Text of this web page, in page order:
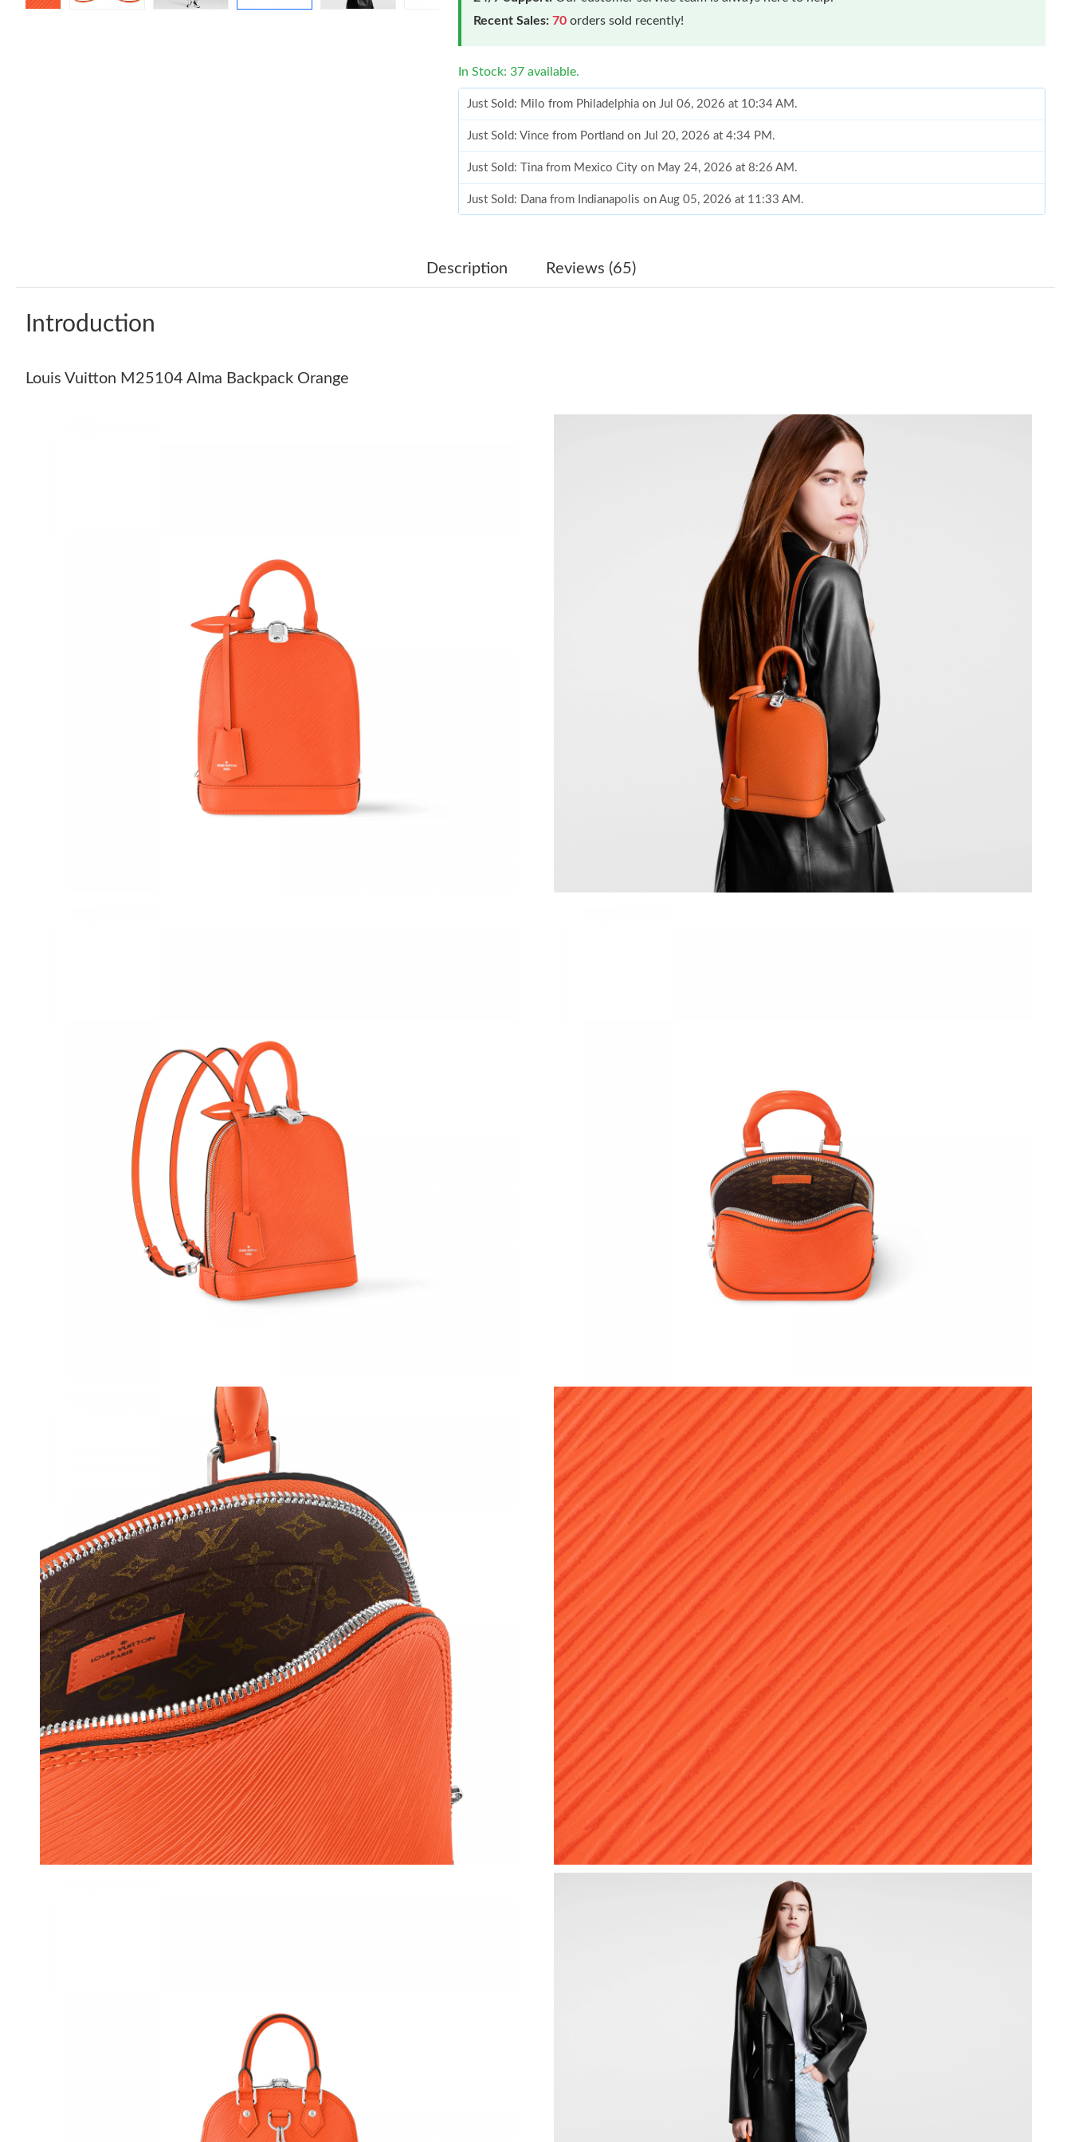
Recent Sales: 70 orders sold recently!
In Stock: 37 available.
Just Sold: Milo from Philadelphia on Jul 06, 2026 at 10:34 AM.
Just Sold: Vince from Portland on Jul 20, 2026 at 4:34 PM.
Just Sold: Tina from Mexico City on May 24, 2026 at 8:26 AM.
Just Sold: Dana from Indianapolis on Aug 05, 2026 at 11:33 AM.
Just Sold: Grace from Paris on Jun 12, 2026 at 12:06 PM.
Just Sold: Adam from San Jose on Jun 13, 2026 at 12:12 PM.
Just Sold: Jack from Mexico City on Jul 29, 2026 at 12:06 PM.
Just Sold: Quinn from Berlin on Jul 16, 2026 at 4:47 PM.
Just Sold: Sam from Mexico City on May 18, 2026 at 11:54 PM.
Just Sold: Liam from Mexico City on May 29, 2026 at 10:52 PM.
Just Sold: Quinn from Atlanta on Jun 24, 2026 at 1:47 PM.
Just Sold: Ethan from Austin on Jul 27, 2026 at 12:10 PM.
Just Sold: Rachel from Denver on Jul 21, 2026 at 5:39 PM.
Just Sold: Sam from Las Vegas on Aug 04, 2026 at 1:13 PM.
Just Sold: Frank from Atlanta on May 24, 2026 at 11:31 AM.
Just Sold: Milo from Philadelphia on Jul 06, 2026 at 10:34 AM.
Just Sold: Vince from Portland on Jul 20, 2026 at 4:34 PM.
Just Sold: Tina from Mexico City on May 24, 2026 at 8:26 AM.
Just Sold: Dana from Indianapolis on Aug 05, 2026 at 11:33 AM.
Just Sold: Kara from Toronto on Jul 02, 2026 at 4:38 PM.
Just Sold: Jack from Mexico City on Jul 29, 2026 at 12:06 PM.
Just Sold: Quinn from Berlin on Jul 16, 2026 at 4:47 PM.
Just Sold: Sam from Mexico City on May 18, 2026 at 11:54 PM.
Just Sold: Liam from Mexico City on May 29, 2026 at 10:52 PM.
Just Sold: Quinn from Atlanta on Jun 24, 2026 at 1:47 PM.
Just Sold: Ethan from Austin on Jul 27, 2026 at 12:10 PM.
Just Sold: Rachel from Denver on Jul 21, 2026 at 5:39 PM.
Description Reviews (65)
Introduction
Louis Vuitton M25104 Alma Backpack Orange